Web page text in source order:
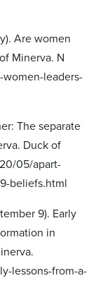
Are women
Minerva. N
leaders-
The separate
Duck of
05/apart-
beliefs.html
9). Early
in
lessons-from-a-